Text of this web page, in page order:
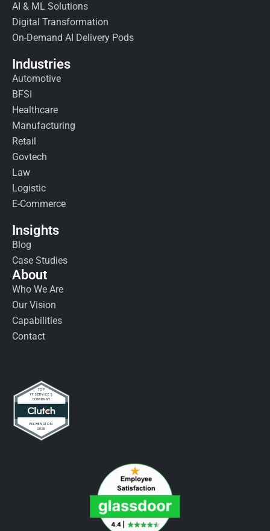
AI & ML Solutions
Digital Transformation
On-Demand AI Delivery Pods
Industries
Automotive
BFSI
Healthcare
Manufacturing
Retail
Govtech
Law
Logistic
E-Commerce
Insights
Blog
Case Studies
About
Who We Are
Our Vision
Capabilities
Contact